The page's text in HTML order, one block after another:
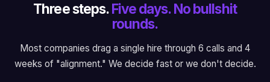
Three steps.Five days. No bullshit
rounds.
Most companies drag a single hire through 6 calls and 4
weeks of "alignment." We decide fast or we don't decide.